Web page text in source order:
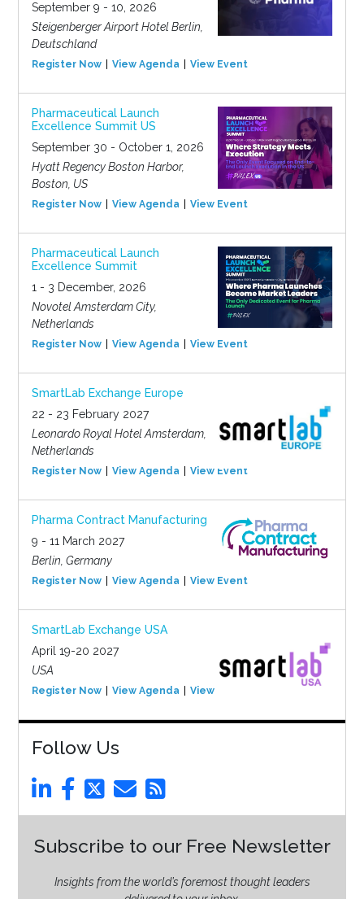
September 9 - 10, 2026
Steigenberger Airport Hotel Berlin,
Deutschland
Register Now View Agenda View Event
Pharmaceutical Launch
Excellence Summit US
September 30 - October 1, 2026
Hyatt Regency Boston Harbor,
Boston, US
Register Now View Agenda View Event
Pharmaceutical Launch
Excellence Summit
1 - 3 December, 2026
Novotel Amsterdam City,
Netherlands
Register Now View Agenda View Event
SmartLab Exchange Europe
22 - 23 February 2027
Leonardo Royal Hotel Amsterdam,
Netherlands
Register Now View Agenda View Event
Pharma Contract Manufacturing
9 - 11 March 2027
Berlin, Germany
Register Now View Agenda View Event
SmartLab Exchange USA
April 19-20 2027
USA
Register Now View Agenda View Event
Follow Us
Subscribe to our Free Newsletter
Insights from the world’s foremost thought leaders